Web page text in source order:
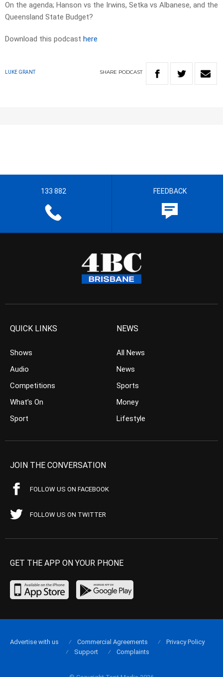
On the agenda; Hanson vs the Irwins, Setka vs Albanese, and the
Queensland State Budget?
Download this podcast here
LUKE GRANT SHARE PODCAST
133 882 FEEDBACK
QUICK LINKS
Shows
Audio
Competitions
What’s On
Sport
NEWS
All News
News
Sports
Money
Lifestyle
JOIN THE CONVERSATION
FOLLOW US ON FACEBOOK
FOLLOW US ON TWITTER
GET THE APP ON YOUR PHONE
Advertise with us Commercial Agreements
Privacy Policy
Support
Complaints